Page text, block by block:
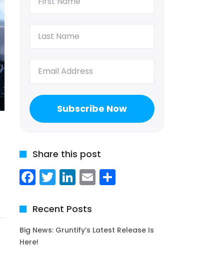
Name
Name
(Required)
Share this post
Facebook
Twitter
LinkedIn
Email
Recent Posts
Big News: Gruntify’s Latest Release Is
Here!